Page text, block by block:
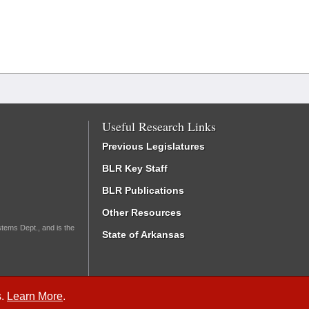
Learn More.
Dept., and is the
Useful Research Links
Previous Legislatures
BLR Key Staff
BLR Publications
Other Resources
State of Arkansas